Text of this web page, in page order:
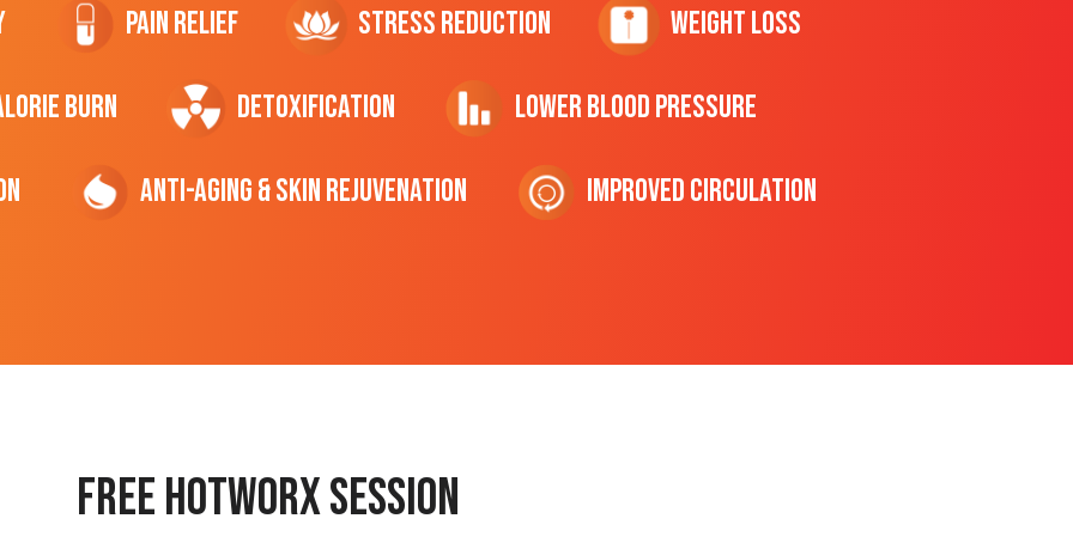
Pain Relief Stress Reduction Weight Loss
Burn Detoxification Lower Blood Pressure
Anti-Aging & Skin Rejuvenation Improved Circulation
Free hotworx session